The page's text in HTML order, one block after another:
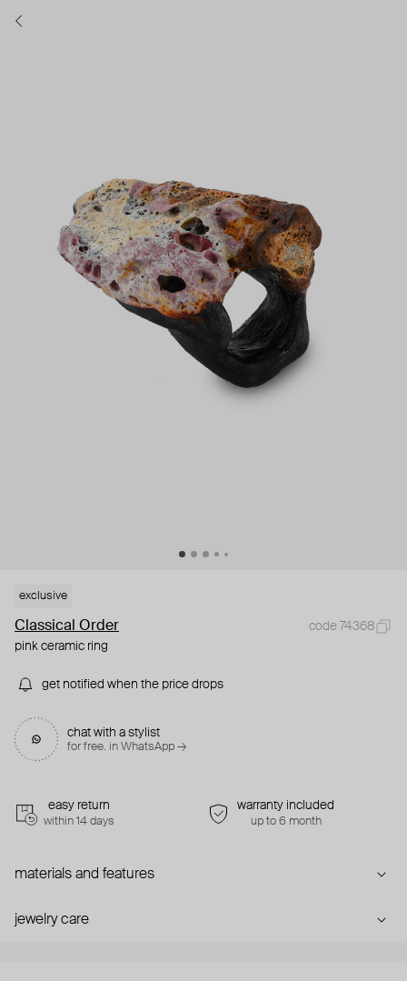
exclusive
Classical Order
code 74368
pink ceramic ring
get notified when the price drops
chat with a stylist
for free. in WhatsApp →
easy return
within 14 days
warranty included
up to 6 month
materials and features
jewelry care